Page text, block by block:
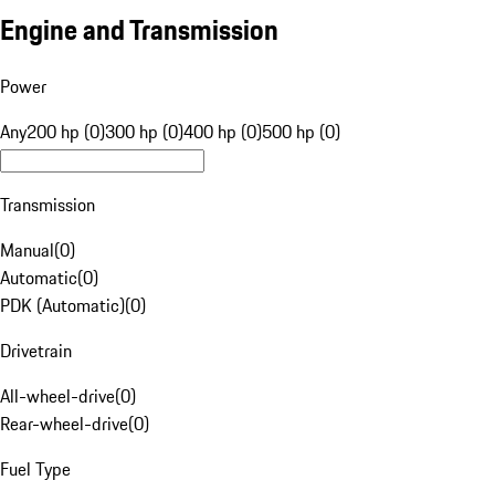
Engine and Transmission
Power
Any200 hp (0)300 hp (0)400 hp (0)500 hp (0)
Transmission
Manual(0)
Automatic(0)
PDK (Automatic)(0)
Drivetrain
All-wheel-drive(0)
Rear-wheel-drive(0)
Fuel Type